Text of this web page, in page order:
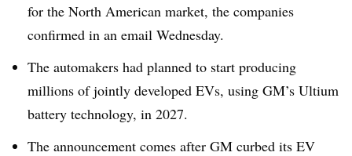
for the North American market, the companies
confirmed in an email Wednesday.
The automakers had planned to start producing
millions of jointly developed EVs, using GM’s Ultium
battery technology, in 2027.
The announcement comes after GM curbed its EV